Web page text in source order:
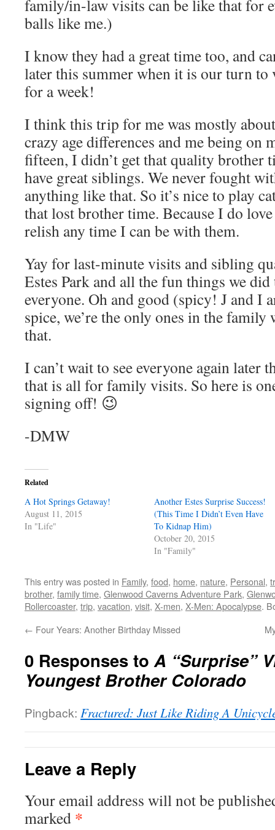
family/in-law visits can be like that for
balls like me.)
I know they had a great time too, and
later this summer when it is our turn to
for a week!
I think this trip for me was mostly
crazy age differences and me being on
fifteen, I didn’t get that quality brother
have great siblings. We never fought
anything like that. So it’s nice to play
that lost brother time. Because I do
relish any time I can be with them.
Yay for last-minute visits and sibling
Estes Park and all the fun things we
everyone. Oh and good (spicy! J and I
spice, we’re the only ones in the
that.
I can’t wait to see everyone again later
that is all for family visits. So here is
signing off! 😉
-DMW
Related
A Hot Springs Getaway!
August 11, 2015
In "Life"
Another Estes Surprise Success!
(This Time I Didn’t Even Have
To Kidnap Him)
October 20, 2015
In "Family"
This entry was posted in Family, food, home, nature, Personal,
brother, family time, Glenwood Caverns Adventure Park,
Rollercoaster, trip, vacation, visit, X-men, X-Men: Apocalypse.
← Four Years: Another Birthday Missed
0 Responses toA “Surprise”
Youngest Brother Colorado
Pingback: Fractured: Just Like Riding A
Leave a Reply
Your email address will not be
marked *